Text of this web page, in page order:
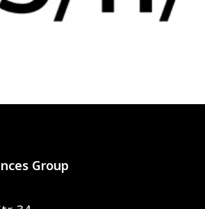
Group
34